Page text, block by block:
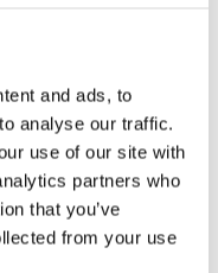
and ads, to
analyse our traffic.
use of our site with
partners who
that you’ve
from your use